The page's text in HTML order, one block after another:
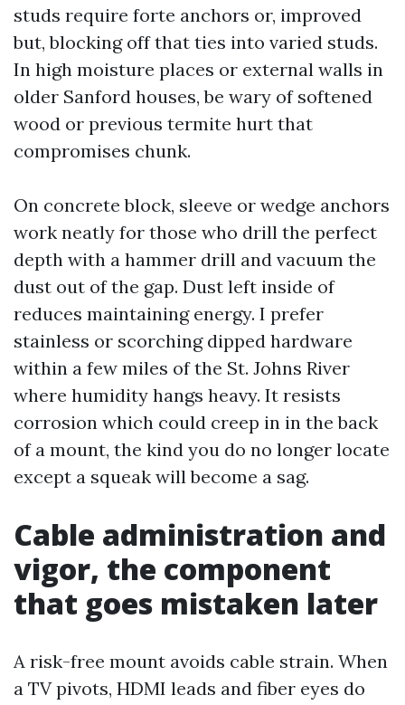
studs require forte anchors or, improved
but, blocking off that ties into varied studs.
In high moisture places or external walls in
older Sanford houses, be wary of softened
wood or previous termite hurt that
compromises chunk.
On concrete block, sleeve or wedge anchors
work neatly for those who drill the perfect
depth with a hammer drill and vacuum the
dust out of the gap. Dust left inside of
reduces maintaining energy. I prefer
stainless or scorching dipped hardware
within a few miles of the St. Johns River
where humidity hangs heavy. It resists
corrosion which could creep in in the back
of a mount, the kind you do no longer locate
except a squeak will become a sag.
Cable administration and
vigor, the component
that goes mistaken later
A risk-free mount avoids cable strain. When
a TV pivots, HDMI leads and fiber eyes do